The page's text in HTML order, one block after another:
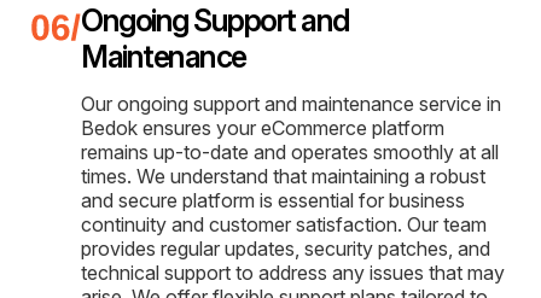
Ongoing Support and
Maintenance
Our ongoing support and maintenance service in
Bedok ensures your eCommerce platform
remains up-to-date and operates smoothly at all
times. We understand that maintaining a robust
and secure platform is essential for business
continuity and customer satisfaction. Our team
provides regular updates, security patches, and
technical support to address any issues that may